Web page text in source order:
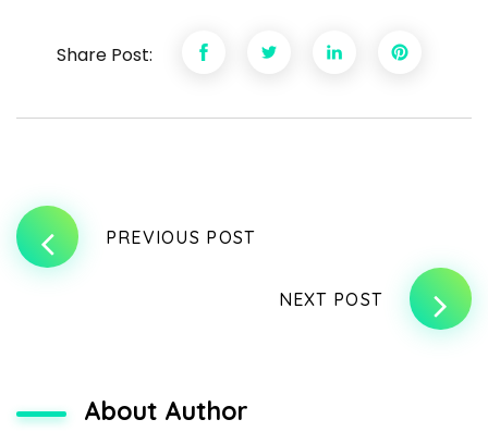
Share Post:
PREVIOUS POST
NEXT POST
About Author